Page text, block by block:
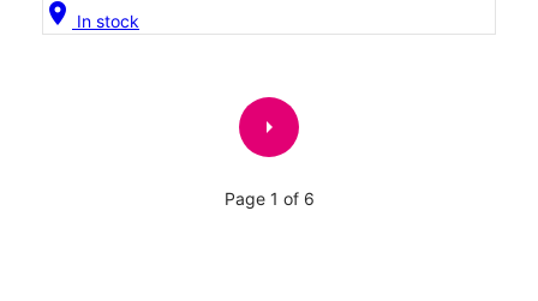
location_on In stock
arrow_right
Page 1 of 6